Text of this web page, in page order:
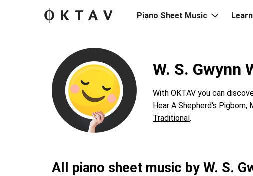
Piano Sheet Music
W. S. Gwynn
With OKTAV you can
Hear A Shepherd's Pigborn,
Traditional.
All piano sheet music by W. S.